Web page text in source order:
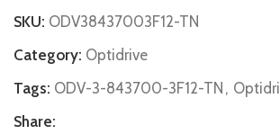
SKU: ODV38437003F12-TN
Category: Optidrive
Tags: ODV-3-843700-3F12-TN ,
Share: